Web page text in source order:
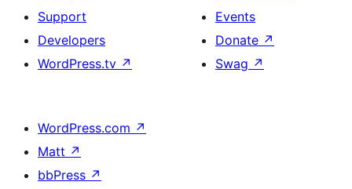
Support
Developers
WordPress.tv ↗
Events
Donate ↗
Swag ↗
WordPress.com ↗
Matt ↗
bbPress ↗